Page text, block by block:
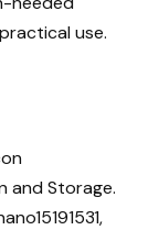
use.
and Storage.